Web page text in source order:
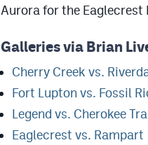
Aurora for the
Galleries via Brian
Cherry Creek vs.
Fort Lupton vs. Fossil
Legend vs. Cherokee
Eaglecrest vs. Rampart